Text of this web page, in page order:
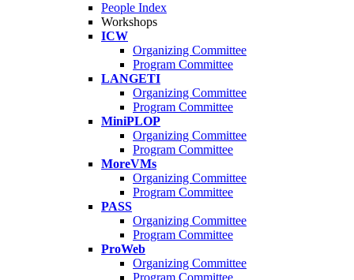
People Index
Workshops
ICW
Organizing Committee
Program Committee
LANGETI
Organizing Committee
Program Committee
MiniPLOP
Organizing Committee
Program Committee
MoreVMs
Organizing Committee
Program Committee
PASS
Organizing Committee
Program Committee
ProWeb
Organizing Committee